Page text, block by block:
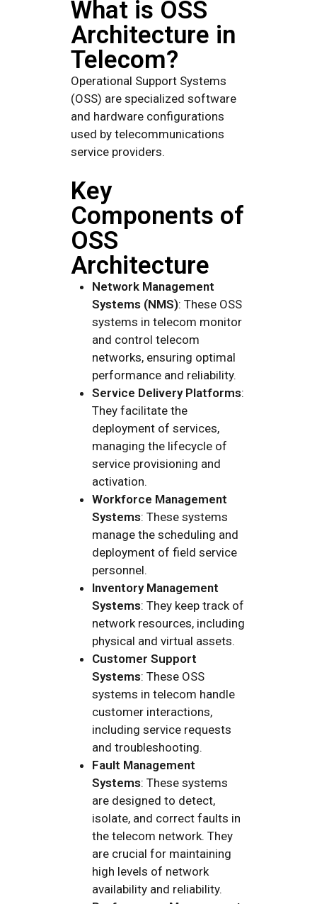
What is OSS
Architecture in
Telecom?
Operational Support Systems
(OSS) are specialized software
and hardware configurations
used by telecommunications
service providers.
Key
Components of
OSS
Architecture
Network Management
Systems (NMS): These OSS
systems in telecom monitor
and control telecom
networks, ensuring optimal
performance and reliability.
Service Delivery Platforms:
They facilitate the
deployment of services,
managing the lifecycle of
service provisioning and
activation.
Workforce Management
Systems: These systems
manage the scheduling and
deployment of field service
personnel.
Inventory Management
Systems: They keep track of
network resources, including
physical and virtual assets.
Customer Support
Systems: These OSS
systems in telecom handle
customer interactions,
including service requests
and troubleshooting.
Fault Management
Systems: These systems
are designed to detect,
isolate, and correct faults in
the telecom network. They
are crucial for maintaining
high levels of network
availability and reliability.